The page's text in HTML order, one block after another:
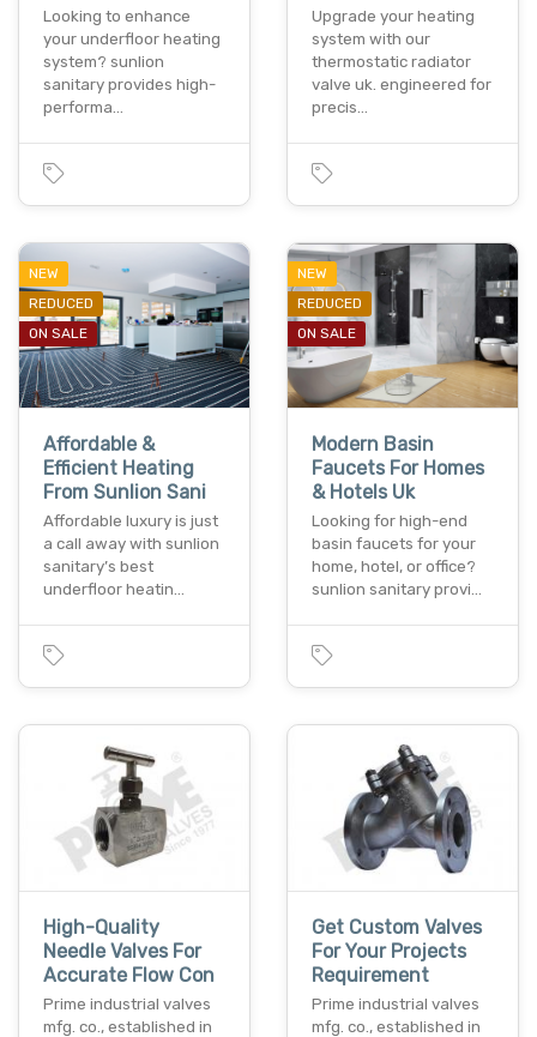
Looking to enhance
your underfloor heating
system? sunlion
sanitary provides high-
performa…
Upgrade your heating
system with our
thermostatic radiator
valve uk. engineered for
precis…
NEW
REDUCED
ON SALE
Affordable &
Efficient Heating
From Sunlion Sani
Affordable luxury is just
a call away with sunlion
sanitary’s best
underfloor heatin…
NEW
REDUCED
ON SALE
Modern Basin
Faucets For Homes
& Hotels Uk
Looking for high-end
basin faucets for your
home, hotel, or office?
sunlion sanitary provi…
High-Quality
Needle Valves For
Accurate Flow Con
Prime industrial valves
mfg. co., established in
Get Custom Valves
For Your Projects
Requirement
Prime industrial valves
mfg. co., established in